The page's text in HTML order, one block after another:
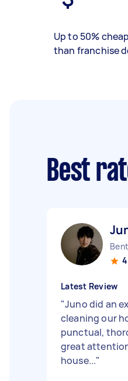
Up to 50%
than franchise
Best
Latest Review
"Juno did an
cleaning our
punctual,
great
house..."